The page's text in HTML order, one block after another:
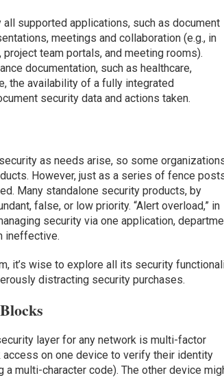
supported applications, such as document
meetings and collaboration (e.g., in
team portals, and meeting rooms).
documentation, such as healthcare,
the availability of a fully integrated
security data and actions taken.
as needs arise, so some
However, just as a series of fence
Many standalone security products, by
false, or low priority. “Alert overload,” in
security via one application,
ineffective.
it’s wise to explore all its security
distracting security purchases.
layer for any network is multi-factor
on one device to verify their identity
a multi-character code). The other device